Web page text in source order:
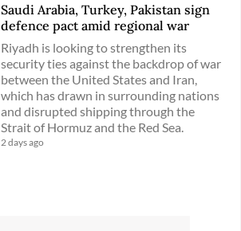
Saudi Arabia, Turkey, Pakistan sign
defence pact amid regional war
Riyadh is looking to strengthen its
security ties against the backdrop of war
between the United States and Iran,
which has drawn in surrounding nations
and disrupted shipping through the
Strait of Hormuz and the Red Sea.
2 days ago